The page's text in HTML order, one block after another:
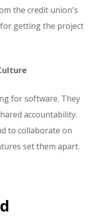
the credit union's
getting the project
for software. They
accountability.
to collaborate on
set them apart.